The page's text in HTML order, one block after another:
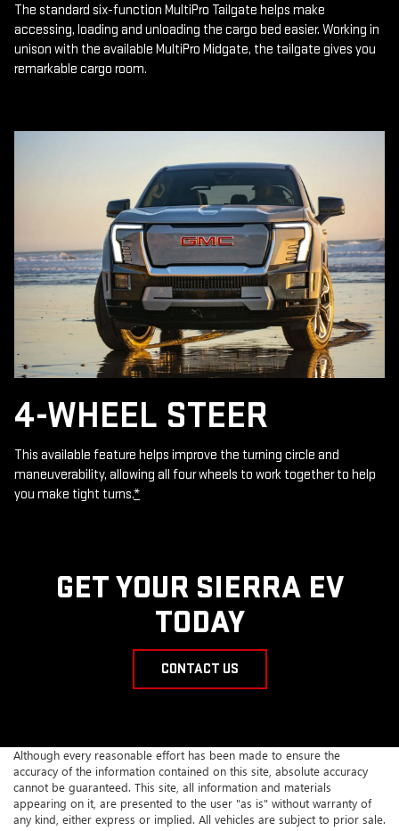
The standard six-function MultiPro Tailgate helps make
accessing, loading and unloading the cargo bed easier. Working in
unison with the available MultiPro Midgate, the tailgate gives you
remarkable cargo room.
4-WHEEL STEER
This available feature helps improve the turning circle and
maneuverability, allowing all four wheels to work together to help
you make tight turns.*
GET YOUR SIERRA EV
TODAY
CONTACT US
Although every reasonable effort has been made to ensure the
accuracy of the information contained on this site, absolute accuracy
cannot be guaranteed. This site, all information and materials
appearing on it, are presented to the user "as is" without warranty of
any kind, either express or implied. All vehicles are subject to prior sale.